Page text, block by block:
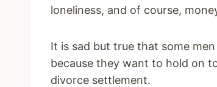
loneliness, and of course,
It is sad but true that some
because they want to hold on
divorce settlement.